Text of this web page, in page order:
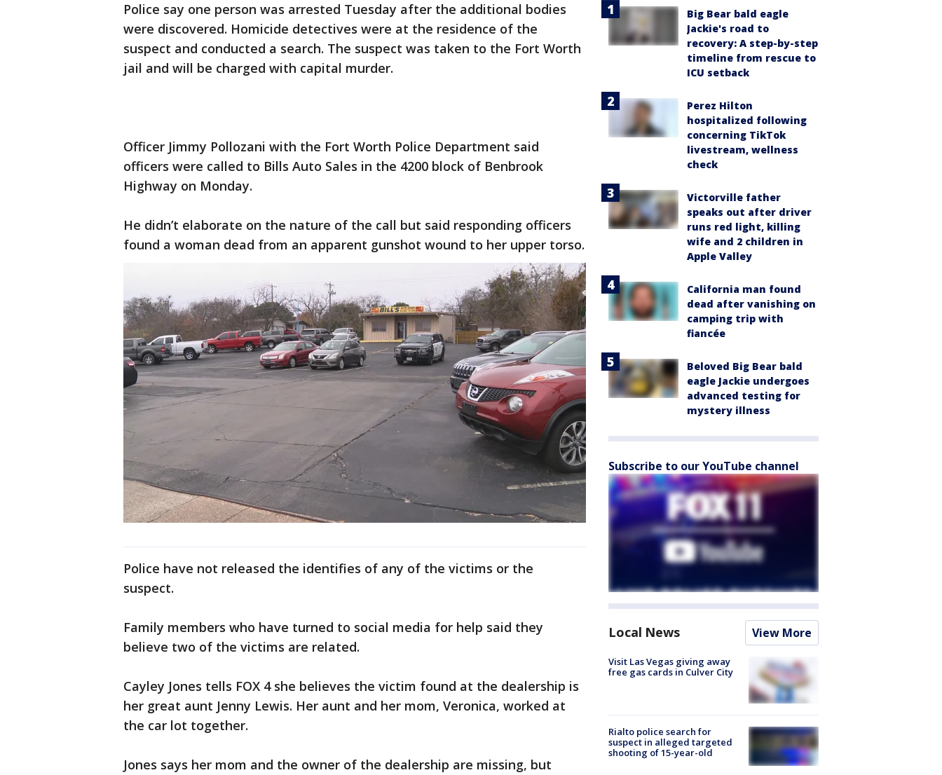
Police say one person was arrested Tuesday after the additional bodies
were discovered. Homicide detectives were at the residence of the
suspect and conducted a search. The suspect was taken to the Fort Worth
jail and will be charged with capital murder.
Officer Jimmy Pollozani with the Fort Worth Police Department said
officers were called to Bills Auto Sales in the 4200 block of Benbrook
Highway on Monday.
He didn’t elaborate on the nature of the call but said responding officers
found a woman dead from an apparent gunshot wound to her upper torso.
Police have not released the identifies of any of the victims or the
suspect.
Family members who have turned to social media for help said they
believe two of the victims are related.
Cayley Jones tells FOX 4 she believes the victim found at the dealership is
her great aunt Jenny Lewis. Her aunt and her mom, Veronica, worked at
the car lot together.
Jones says her mom and the owner of the dealership are missing, but
Big Bear bald eagle
Jackie's road to
recovery: A step-by-step
timeline from rescue to
ICU setback
Perez Hilton
hospitalized following
concerning TikTok
livestream, wellness
check
Victorville father
speaks out after driver
runs red light, killing
wife and 2 children in
Apple Valley
California man found
dead after vanishing on
camping trip with
fiancée
Beloved Big Bear bald
eagle Jackie undergoes
advanced testing for
mystery illness
Subscribe to our YouTube channel
Local News View More
Visit Las Vegas giving away
free gas cards in Culver City
Rialto police search for
suspect in alleged targeted
shooting of 15-year-old